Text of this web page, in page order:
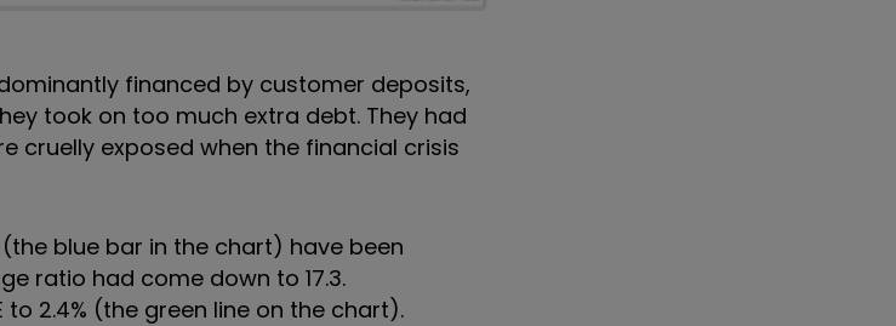
financed by customer deposits,
took on too much extra debt. They had
cruelly exposed when the financial crisis
blue bar in the chart) have been
ratio had come down to 17.3.
to 2.4% (the green line on the chart).